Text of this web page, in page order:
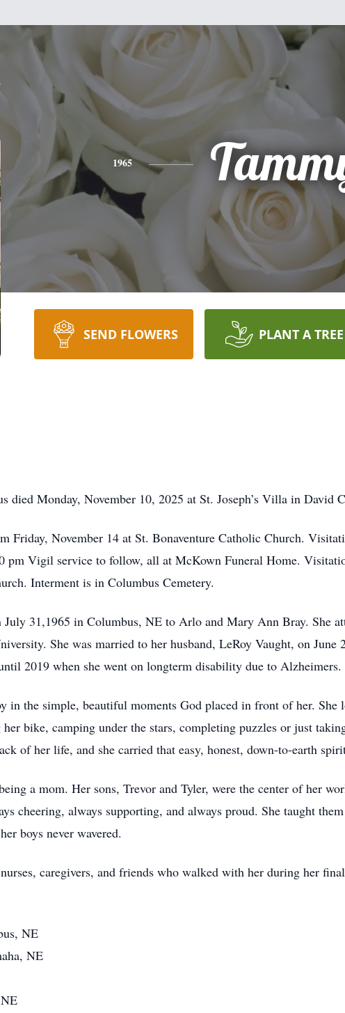
1965
SEND FLOWERS PLANT A TREE
died Monday, November 10, 2025 at St. Joseph’s Villa in David
Friday, November 14 at St. Bonaventure Catholic Church.
pm Vigil service to follow, all at McKown Funeral Home.
Interment is in Columbus Cemetery.
31,1965 in Columbus, NE to Arlo and Mary Ann Bray. She
She was married to her husband, LeRoy Vaught, on
2019 when she went on longterm disability due to Alzheimers.
in the simple, beautiful moments God placed in front of her. She
bike, camping under the stars, completing puzzles or just
of her life, and she carried that easy, honest, down-to-earth
a mom. Her sons, Trevor and Tyler, were the center of her
cheering, always supporting, and always proud. She taught
boys never wavered.
caregivers, and friends who walked with her during her
NE
NE